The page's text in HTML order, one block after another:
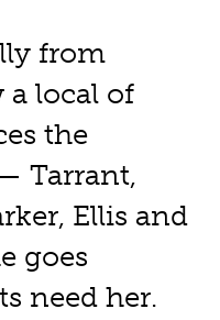
from
a local of
the
Tarrant,
Ellis and
goes
need her.